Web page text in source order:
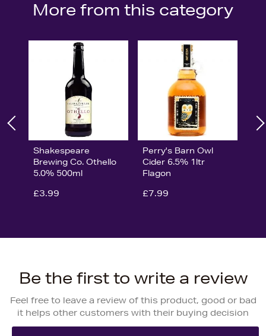
More from this category
Shakespeare
Brewing Co. Othello
5.0% 500ml
£3.99
Perry's Barn Owl
Cider 6.5% 1ltr
Flagon
£7.99
Be the first to write a review
Feel free to leave a review of this product, good or bad
it helps other customers with their buying decision